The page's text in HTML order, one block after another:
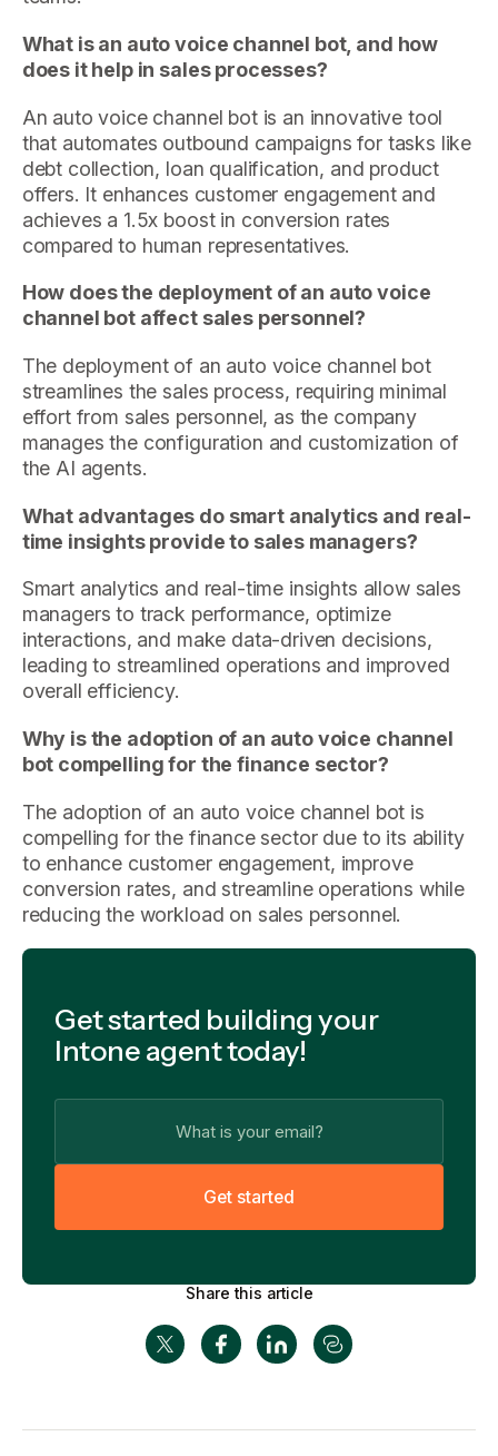
What is an auto voice channel bot, and how
does it help in sales processes?
An auto voice channel bot is an innovative tool
that automates outbound campaigns for tasks like
debt collection, loan qualification, and product
offers. It enhances customer engagement and
achieves a 1.5x boost in conversion rates
compared to human representatives.
How does the deployment of an auto voice
channel bot affect sales personnel?
The deployment of an auto voice channel bot
streamlines the sales process, requiring minimal
effort from sales personnel, as the company
manages the configuration and customization of
the AI agents.
What advantages do smart analytics and real-
time insights provide to sales managers?
Smart analytics and real-time insights allow sales
managers to track performance, optimize
interactions, and make data-driven decisions,
leading to streamlined operations and improved
overall efficiency.
Why is the adoption of an auto voice channel
bot compelling for the finance sector?
The adoption of an auto voice channel bot is
compelling for the finance sector due to its ability
to enhance customer engagement, improve
conversion rates, and streamline operations while
reducing the workload on sales personnel.
Get started building your
Intone agent today!
Get started
Share this article